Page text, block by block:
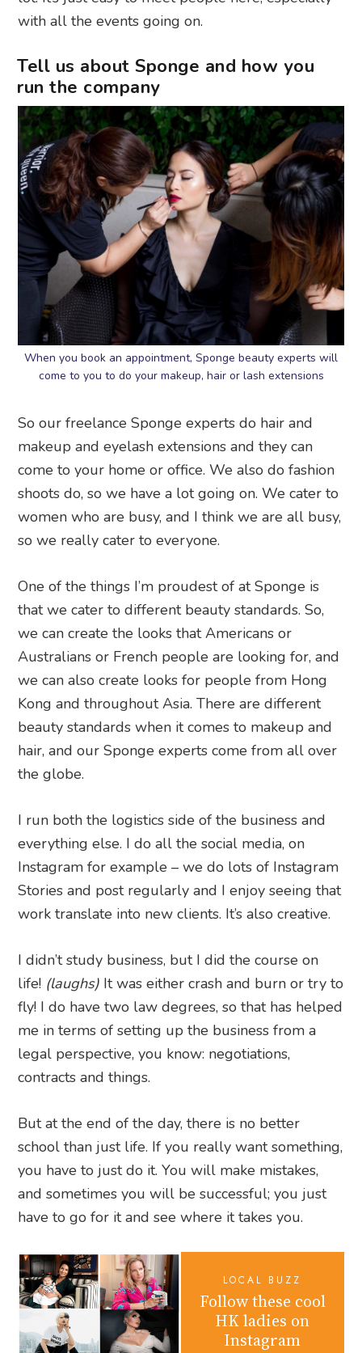
with all the events going on.
Tell us about Sponge and how you
run the company
When you book an appointment, Sponge beauty experts will
come to you to do your makeup, hair or lash extensions
So our freelance Sponge experts do hair and
makeup and eyelash extensions and they can
come to your home or office. We also do fashion
shoots do, so we have a lot going on. We cater to
women who are busy, and I think we are all busy,
so we really cater to everyone.
One of the things I’m proudest of at Sponge is
that we cater to different beauty standards. So,
we can create the looks that Americans or
Australians or French people are looking for, and
we can also create looks for people from Hong
Kong and throughout Asia. There are different
beauty standards when it comes to makeup and
hair, and our Sponge experts come from all over
the globe.
I run both the logistics side of the business and
everything else. I do all the social media, on
Instagram for example – we do lots of Instagram
Stories and post regularly and I enjoy seeing that
work translate into new clients. It’s also creative.
I didn’t study business, but I did the course on
life! (laughs) It was either crash and burn or try to
fly! I do have two law degrees, so that has helped
me in terms of setting up the business from a
legal perspective, you know: negotiations,
contracts and things.
But at the end of the day, there is no better
school than just life. If you really want something,
you have to just do it. You will make mistakes,
and sometimes you will be successful; you just
have to go for it and see where it takes you.
LOCAL BUZZ
Follow these cool
HK ladies on
Instagram